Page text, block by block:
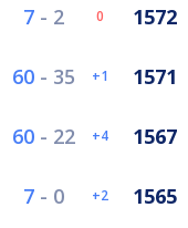
7 - 2 0 1572
60 - 35 1 1571
60 - 22 4 1567
7 - 0 2 1565